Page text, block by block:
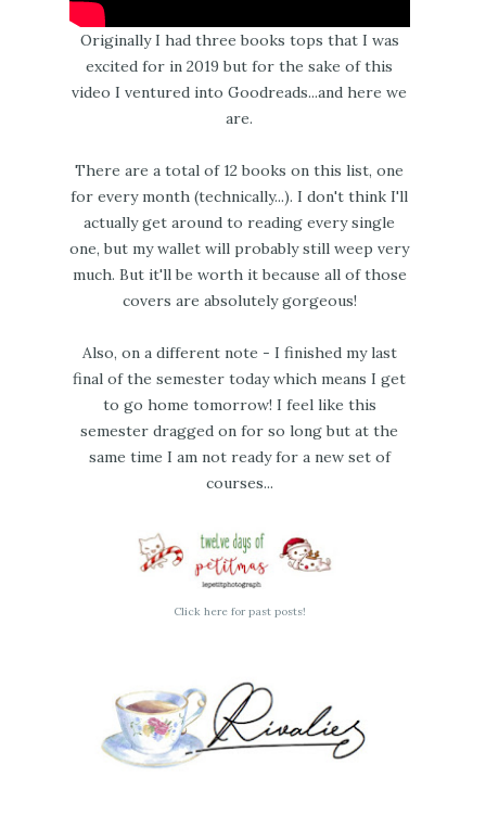
Originally I had three books tops that I was
excited for in 2019 but for the sake of this
video I ventured into Goodreads...and here we
are.
There are a total of 12 books on this list, one
for every month (technically...). I don't think I'll
actually get around to reading every single
one, but my wallet will probably still weep very
much. But it'll be worth it because all of those
covers are absolutely gorgeous!
Also, on a different note - I finished my last
final of the semester today which means I get
to go home tomorrow! I feel like this
semester dragged on for so long but at the
same time I am not ready for a new set of
courses...
Click here for past posts!